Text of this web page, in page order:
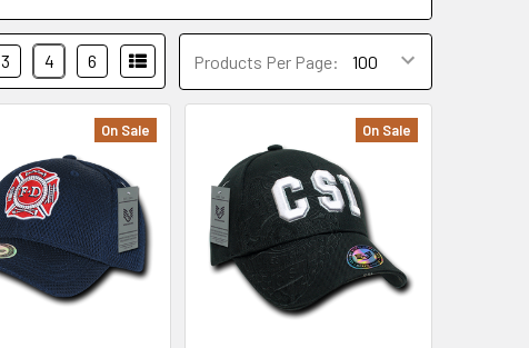
Products Per Page:
3 4 6
On Sale On Sale